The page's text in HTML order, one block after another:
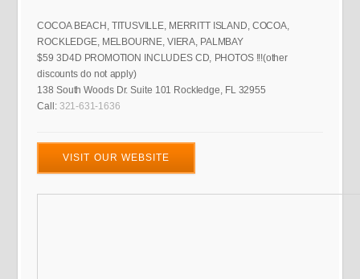
COCOA BEACH, TITUSVILLE, MERRITT ISLAND, COCOA,
ROCKLEDGE, MELBOURNE, VIERA, PALMBAY
$59 3D4D PROMOTION INCLUDES CD, PHOTOS !!!(other
discounts do not apply)
138 South Woods Dr. Suite 101 Rockledge, FL 32955
Call: 321-631-1636
VISIT OUR WEBSITE